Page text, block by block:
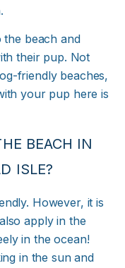
the beach and
their pup. Not
friendly beaches,
your pup here is
BEACH IN
ISLE?
However, it is
apply in the
in the ocean!
in the sun and